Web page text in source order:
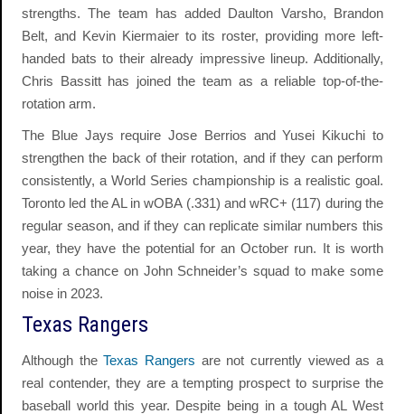
strengths. The team has added Daulton Varsho, Brandon
Belt, and Kevin Kiermaier to its roster, providing more left-
handed bats to their already impressive lineup. Additionally,
Chris Bassitt has joined the team as a reliable top-of-the-
rotation arm.
The Blue Jays require Jose Berrios and Yusei Kikuchi to
strengthen the back of their rotation, and if they can perform
consistently, a World Series championship is a realistic goal.
Toronto led the AL in wOBA (.331) and wRC+ (117) during the
regular season, and if they can replicate similar numbers this
year, they have the potential for an October run. It is worth
taking a chance on John Schneider’s squad to make some
noise in 2023.
Texas Rangers
Although theTexas Rangers are not currently viewed as a
real contender, they are a tempting prospect to surprise the
baseball world this year. Despite being in a tough AL West